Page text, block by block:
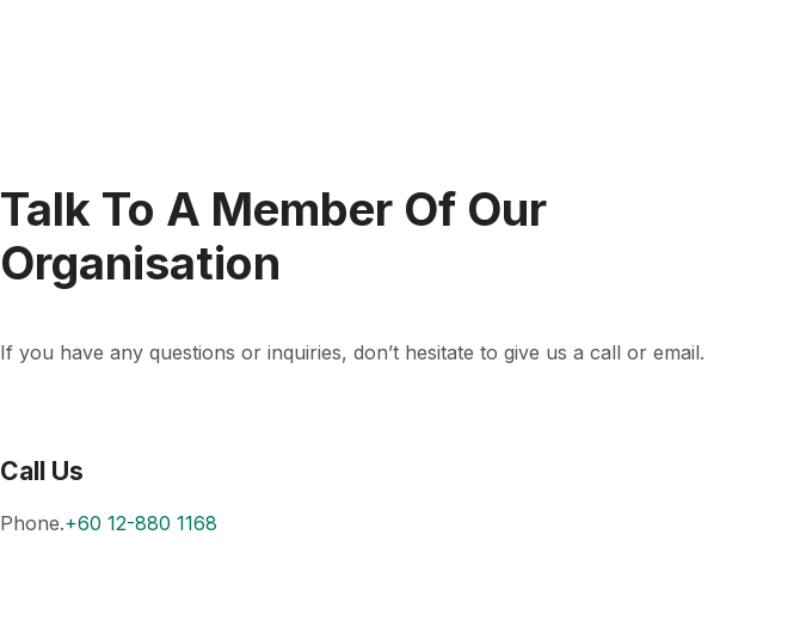
Talk To A Member Of Our
Organisation
If you have any questions or inquiries, don’t hesitate to give us a call or email.
Call Us
Phone.+60 12-880 1168